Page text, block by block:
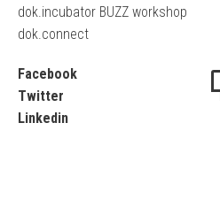
dok.incubator BUZZ workshop
dok.connect
Facebook
Twitter
Linkedin